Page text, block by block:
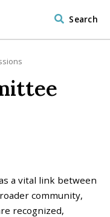
Search
a vital link between
community,
recognized,